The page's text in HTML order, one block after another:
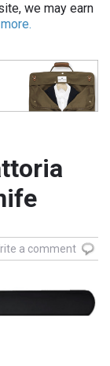
we may earn
a comment